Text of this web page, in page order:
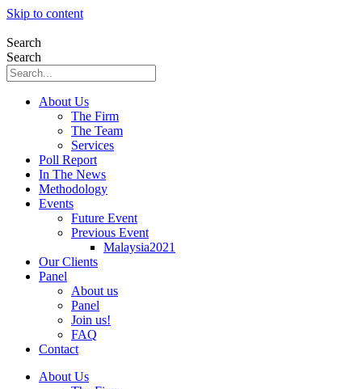
Skip to content
Search
Search
About Us
The Firm
The Team
Services
Poll Report
In The News
Methodology
Events
Future Event
Previous Event
Malaysia2021
Our Clients
Panel
About us
Panel
Join us!
FAQ
Contact
About Us